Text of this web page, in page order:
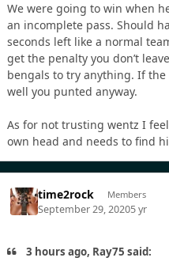
We were going to win when
an incomplete pass. Should
seconds left like a normal
get the penalty you don’t
bengals to try anything. If
well you punted anyway.
As for not trusting wentz I
own head and needs to find
time2rock Members
September 29, 20205 yr
3 hours ago, Ray75 said: